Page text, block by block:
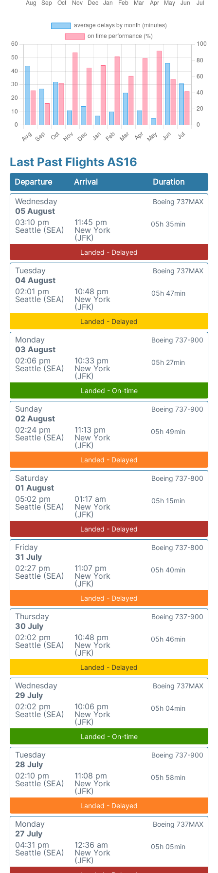
Last Past Flights AS16
Departure Arrival
Duration
Wednesday
05 August
03:10 pm
Seattle (SEA)
11:45 pm
New York
(JFK)
05h 35min
Boeing 737MAX
Landed - Delayed
Tuesday
04 August
02:01 pm
Seattle (SEA)
10:48 pm
New York
(JFK)
05h 47min
Boeing 737MAX
Landed - Delayed
Monday
03 August
02:06 pm
Seattle (SEA)
10:33 pm
New York
(JFK)
05h 27min
Boeing 737-900
Landed - On-time
Sunday
02 August
02:24 pm
Seattle (SEA)
11:13 pm
New York
(JFK)
05h 49min
Boeing 737-900
Landed - Delayed
Saturday
01 August
05:02 pm
Seattle (SEA)
01:17 am
New York
(JFK)
05h 15min
Boeing 737-800
Landed - Delayed
Friday
31 July
02:27 pm
Seattle (SEA)
11:07 pm
New York
(JFK)
05h 40min
Boeing 737-800
Landed - Delayed
Thursday
30 July
02:02 pm
Seattle (SEA)
10:48 pm
New York
(JFK)
05h 46min
Boeing 737-900
Landed - Delayed
Wednesday
29 July
02:02 pm
Seattle (SEA)
10:06 pm
New York
(JFK)
05h 04min
Boeing 737MAX
Landed - On-time
Tuesday
28 July
02:10 pm
Seattle (SEA)
11:08 pm
New York
(JFK)
05h 58min
Boeing 737-900
Landed - Delayed
Monday
27 July
04:31 pm
Seattle (SEA)
12:36 am
New York
(JFK)
05h 05min
Boeing 737MAX